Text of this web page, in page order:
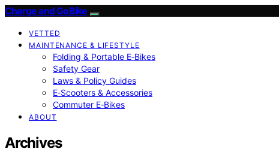
Charge and GoBike
VETTED
MAINTENANCE & LIFESTYLE
Folding & Portable E‑Bikes
Safety Gear
Laws & Policy Guides
E‑Scooters & Accessories
Commuter E‑Bikes
ABOUT
Archives